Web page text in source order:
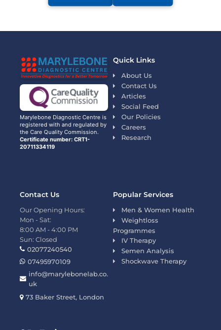
Marylebone Diagnostic Centre is
registered with and regulated by
the Care Quality Commission.
Certificate number: CRT1-
20711334119
Quick Links
About Us
Contact Us
Articles
Social Feed
Our Policies
Careers
Research
Popular Services
Men & Women Health
Weightloss
Programmes
IV Therapy
Semen Analysis
Shockwave Therapy
Contact Us
Our Opening Hours:
Mon - Sat:
8:00 AM - 4:00 PM
Sun: Closed
02077240540
07495970109
info@marylebonelab.co.
uk
73 Baker Street, London